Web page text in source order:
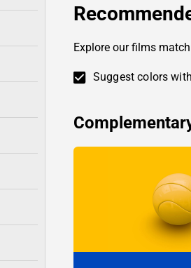
Explore our films
Suggest colors